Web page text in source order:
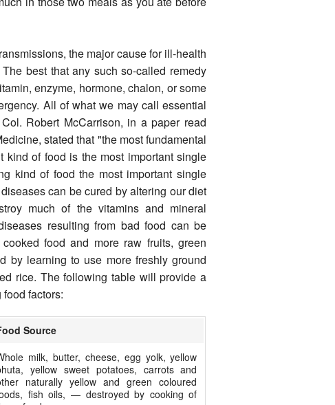
the major cause for ill-health
best that any such so-called remedy
enzyme, hormone, chalon, or some
All of what we may call essential
Robert McCarrison, in a paper read
stated that "the most fundamental
of food is the most important single
kind of food the most important single
can be cured by altering our diet
much of the vitamins and mineral
resulting from bad food can be
food and more raw fruits, green
by learning to use more freshly ground
rice. The following table will provide a
factors:
Source
milk, butter, cheese, egg yolk, yellow
yellow sweet potatoes, carrots and
naturally yellow and green coloured
fish oils, — destroyed by cooking of